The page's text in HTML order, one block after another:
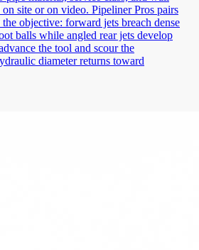
site or on video. Pipeliner Pros pairs
objective: forward jets breach dense
balls while angled rear jets develop
the tool and scour the
diameter returns toward